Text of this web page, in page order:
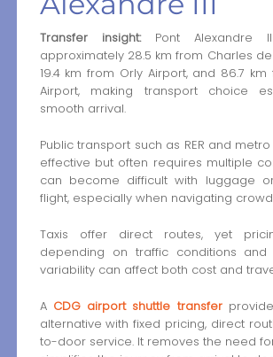
Transfer insight:Pont Alexandre
approximately 28.5 km from Charles
19.4 km from Orly Airport, and 86.7 km
Airport, making transport choice
smooth arrival.
Public transport such as RER and
effective but often requires multiple
can become difficult with luggage
flight, especially when navigating
Taxis offer direct routes, yet
depending on traffic conditions and
variability can affect both cost and
A CDG airport shuttle transfer
alternative with fixed pricing, direct
to-door service. It removes the need